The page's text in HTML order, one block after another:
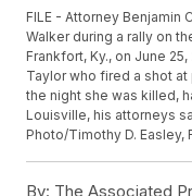
FILE - Attorney Benjamin
Walker during a rally on
Frankfort, Ky., on June
Taylor who fired a shot
the night she was killed,
Louisville, his attorneys
Photo/Timothy D. Easley,
By: The Associated